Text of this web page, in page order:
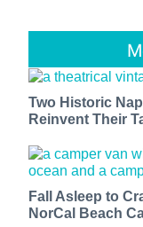
Two Historic
Reinvent Their
Fall Asleep to
NorCal Beach